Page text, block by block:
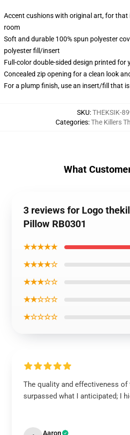
Accent cushions with original art, for
room
Soft and durable 100% spun polyester
polyester fill/insert
Full-color double-sided design printed for
Concealed zip opening for a clean look
For a plump finish, use an insert/fill that
SKU:THEKSIK-
Categories:The Killers
What
3 reviews for Logo
Pillow RB0301
★★★★★
★★★★☆
★★★☆☆
★★☆☆☆
★☆☆☆☆
The quality and effectiveness
surpassed what I anticipated; I
Aaron